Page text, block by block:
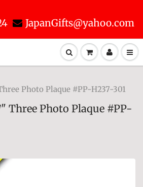
JapanGifts@yahoo.com
Photo Plaque #PP-H237-301
Three Photo Plaque #PP-